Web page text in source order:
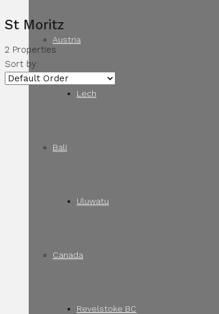
Austria
Lech
Bali
Uluwatu
Canada
Revelstoke BC
St Moritz
2 Properties
Sort by: